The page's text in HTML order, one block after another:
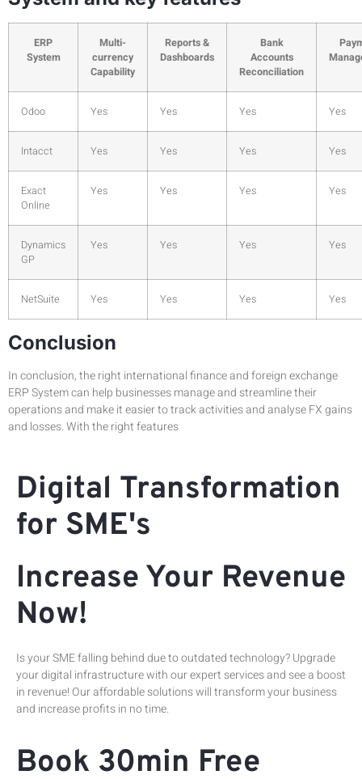
ERP
System
Multi-
currency
Capability
Reports &
Dashboards
Bank
Accounts
Reconciliation
Odoo Yes Yes Yes Yes
Intacct Yes Yes Yes Yes
Exact
Online
Yes Yes Yes Yes
Dynamics
GP
Yes Yes Yes Yes
NetSuite Yes Yes Yes Yes
Conclusion
In conclusion, the right international finance and foreign exchange
ERP System can help businesses manage and streamline their
operations and make it easier to track activities and analyse FX gains
and losses. With the right features
Digital Transformation
for SME's
Increase Your Revenue
Now!
Is your SME falling behind due to outdated technology? Upgrade
your digital infrastructure with our expert services and see a boost
in revenue! Our affordable solutions will transform your business
and increase profits in no time.
Book 30min Free